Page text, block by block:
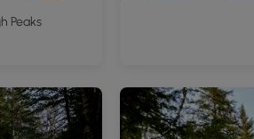
Peaks